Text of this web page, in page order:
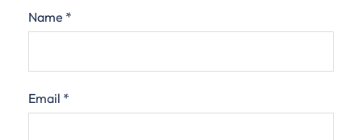
Name *
Email *